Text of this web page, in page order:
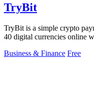
TryBit
TryBit is a simple crypto
40 digital currencies online
Business & Finance Free